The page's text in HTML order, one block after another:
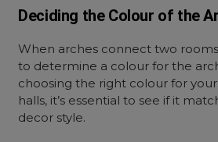
Deciding the Colour of the
When arches connect two
to determine a colour for the
choosing the right colour for
halls, it’s essential to see if it
decor style.